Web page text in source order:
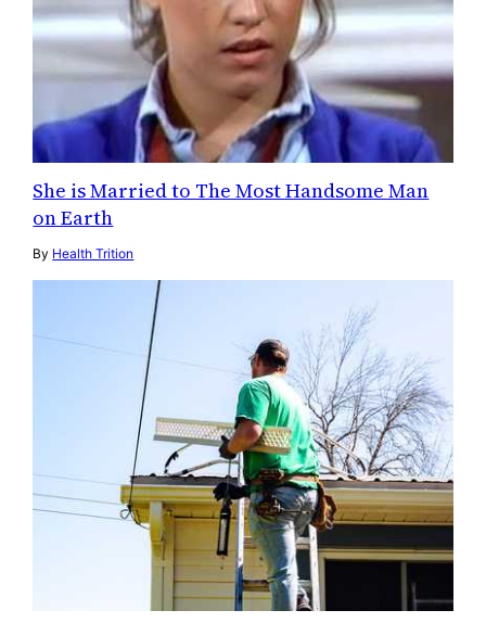
She is Married to The Most Handsome Man
on Earth
By Health Trition